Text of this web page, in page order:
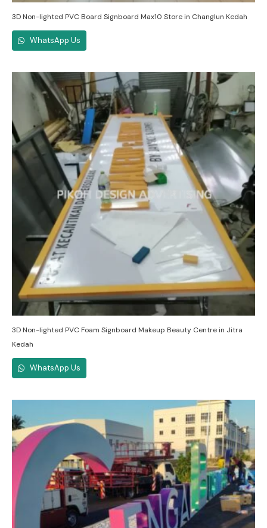
3D Non-lighted PVC Board Signboard Max10 Store in Changlun Kedah
WhatsApp Us
3D Non-lighted PVC Foam Signboard Makeup Beauty Centre in Jitra
Kedah
WhatsApp Us